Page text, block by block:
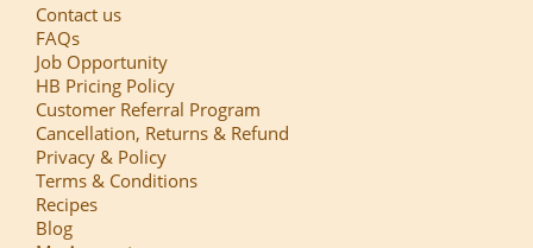
Contact us
FAQs
Job Opportunity
HB Pricing Policy
Customer Referral Program
Cancellation, Returns & Refund
Privacy & Policy
Terms & Conditions
Recipes
Blog